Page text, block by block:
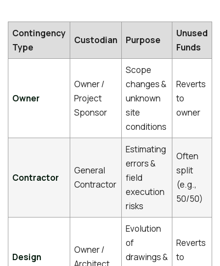
Contingency
Type
Custodian Purpose
Unused
Funds
Owner
Owner /
Project
Sponsor
Scope
changes &
unknown
site
conditions
Reverts
to
owner
Contractor
General
Contractor
Estimating
errors &
field
execution
risks
Often
split
(e.g.,
50/50)
Design
Owner /
Architect
Evolution
of
drawings &
Reverts
to